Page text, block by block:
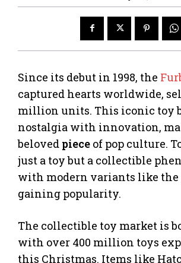
Since its debut in 1998, the
captured hearts worldwide,
million units. This iconic toy
nostalgia with innovation,
beloved piece of pop culture.
just a toy but a collectible
with modern variants like the
gaining popularity.
The collectible toy market is
with over 400 million toys
this Christmas. Items like